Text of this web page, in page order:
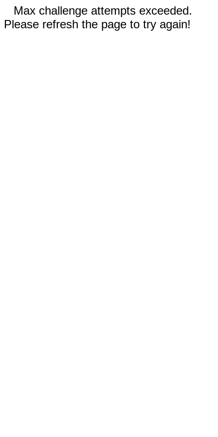
Max challenge attempts exceeded.
Please refresh the page to try again!